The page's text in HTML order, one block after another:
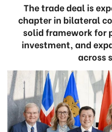
The trade deal is
chapter in bilateral
solid framework for
investment, and
across